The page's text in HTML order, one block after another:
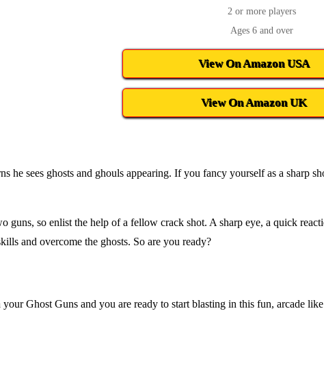
2 or more players
Ages 6 and over
View On Amazon USA
View On Amazon UK
he sees ghosts and ghouls appearing. If you fancy yourself as a sharp
so enlist the help of a fellow crack shot. A sharp eye, a quick
and overcome the ghosts. So are you ready?
Ghost Guns and you are ready to start blasting in this fun, arcade